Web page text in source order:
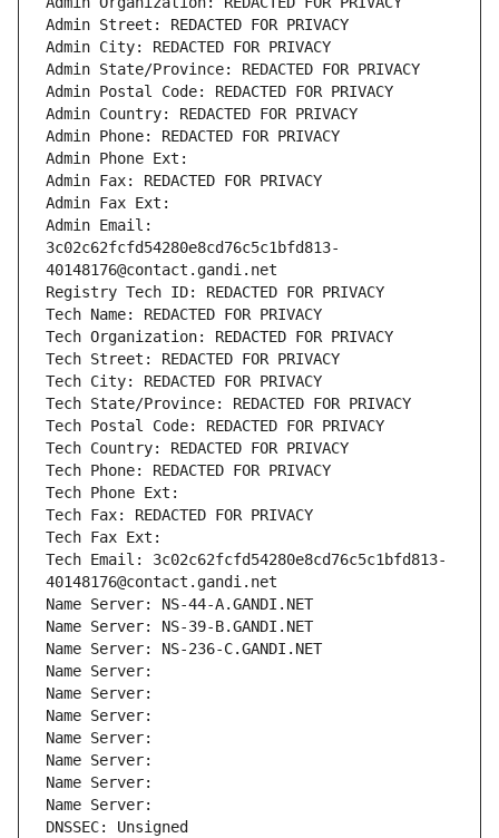
Admin Street: REDACTED FOR PRIVACY
Admin City: REDACTED FOR PRIVACY
Admin State/Province: REDACTED FOR PRIVACY
Admin Postal Code: REDACTED FOR PRIVACY
Admin Country: REDACTED FOR PRIVACY
Admin Phone: REDACTED FOR PRIVACY
Admin Phone Ext:
Admin Fax: REDACTED FOR PRIVACY
Admin Fax Ext:
Admin Email:
3c02c62fcfd54280e8cd76c5c1bfd813-
40148176@contact.gandi.net
Registry Tech ID: REDACTED FOR PRIVACY
Tech Name: REDACTED FOR PRIVACY
Tech Organization: REDACTED FOR PRIVACY
Tech Street: REDACTED FOR PRIVACY
Tech City: REDACTED FOR PRIVACY
Tech State/Province: REDACTED FOR PRIVACY
Tech Postal Code: REDACTED FOR PRIVACY
Tech Country: REDACTED FOR PRIVACY
Tech Phone: REDACTED FOR PRIVACY
Tech Phone Ext:
Tech Fax: REDACTED FOR PRIVACY
Tech Fax Ext:
Tech Email: 3c02c62fcfd54280e8cd76c5c1bfd813-
40148176@contact.gandi.net
Name Server: NS-44-A.GANDI.NET
Name Server: NS-39-B.GANDI.NET
Name Server: NS-236-C.GANDI.NET
Name Server:
Name Server:
Name Server:
Name Server:
Name Server:
Name Server:
Name Server:
DNSSEC: Unsigned